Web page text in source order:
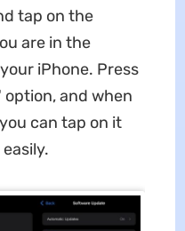
tap on the
are in the
iPhone. Press
option, and when
can tap on it